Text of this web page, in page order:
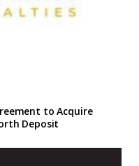
to Acquire
Deposit